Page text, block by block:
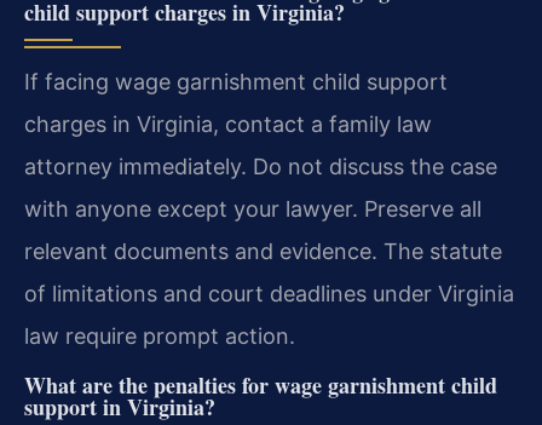
child support charges in Virginia?
If facing wage garnishment child support
charges in Virginia, contact a family law
attorney immediately. Do not discuss the case
with anyone except your lawyer. Preserve all
relevant documents and evidence. The statute
of limitations and court deadlines under Virginia
law require prompt action.
What are the penalties for wage garnishment child
support in Virginia?